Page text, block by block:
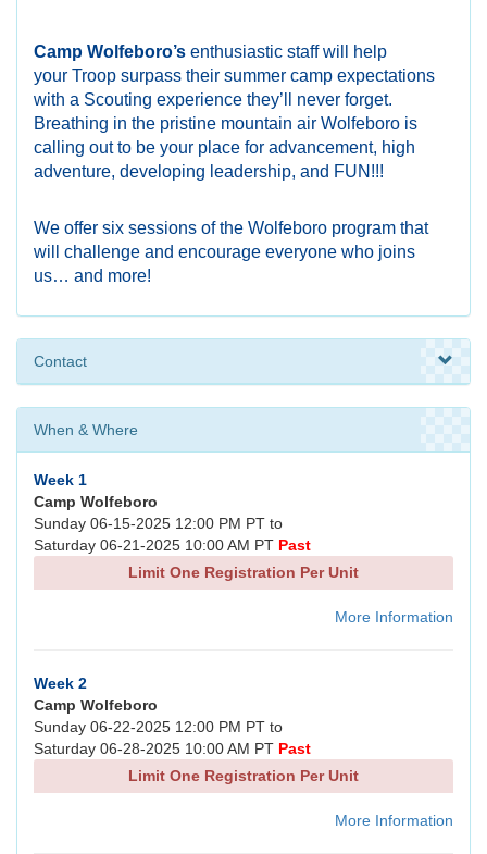
Camp Wolfeboro’s enthusiastic staff will help
your Troop surpass their summer camp expectations
with a Scouting experience they’ll never forget.
Breathing in the pristine mountain air Wolfeboro is
calling out to be your place for advancement, high
adventure, developing leadership, and FUN!!!
We offer six sessions of the Wolfeboro program that
will challenge and encourage everyone who joins
us… and more!
Contact
When & Where
Week 1
Camp Wolfeboro
Sunday 06-15-2025 12:00 PM PT to
Saturday 06-21-2025 10:00 AM PT Past
Limit One Registration Per Unit
More Information
Week 2
Camp Wolfeboro
Sunday 06-22-2025 12:00 PM PT to
Saturday 06-28-2025 10:00 AM PT Past
Limit One Registration Per Unit
More Information